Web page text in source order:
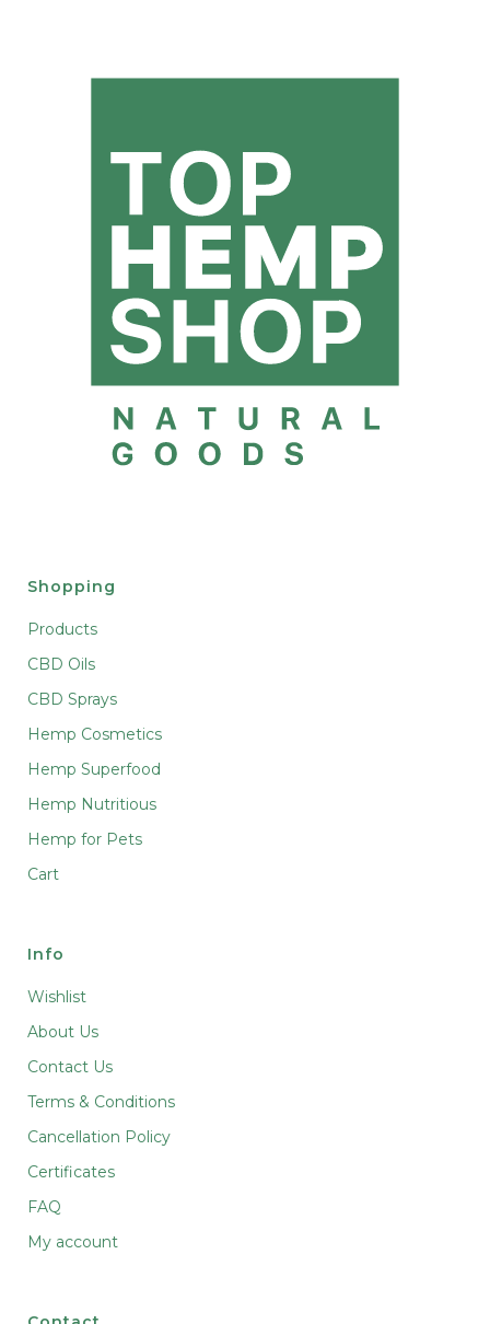
Shopping
Products
CBD Oils
CBD Sprays
Hemp Cosmetics
Hemp Superfood
Hemp Nutritious
Hemp for Pets
Cart
Info
Wishlist
About Us
Contact Us
Terms & Conditions
Cancellation Policy
Certificates
FAQ
My account